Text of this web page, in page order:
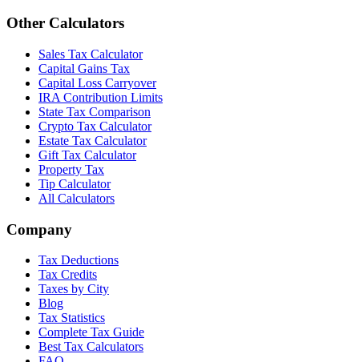
Other Calculators
Sales Tax Calculator
Capital Gains Tax
Capital Loss Carryover
IRA Contribution Limits
State Tax Comparison
Crypto Tax Calculator
Estate Tax Calculator
Gift Tax Calculator
Property Tax
Tip Calculator
All Calculators
Company
Tax Deductions
Tax Credits
Taxes by City
Blog
Tax Statistics
Complete Tax Guide
Best Tax Calculators